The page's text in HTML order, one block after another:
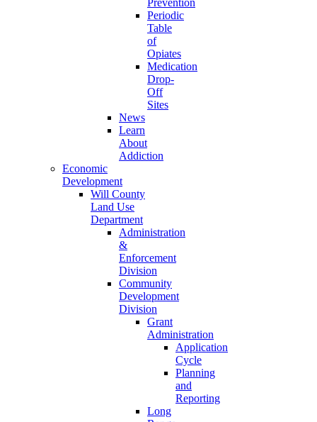
Prevention
Periodic
Table
of
Opiates
Medication
Drop-
Off
Sites
News
Learn
About
Addiction
Economic
Development
Will County
Land Use
Department
Administration
&
Enforcement
Division
Community
Development
Division
Grant
Administration
Application
Cycle
Planning
and
Reporting
Long